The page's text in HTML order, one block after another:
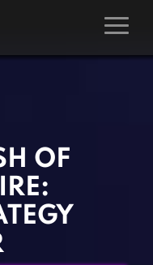
Games
Games
Games
Games
Games
OF